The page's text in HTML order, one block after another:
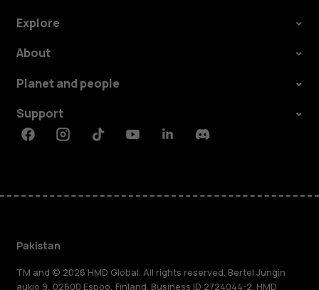
Explore
About
Planet and people
Support
FacebookInstagramTiktokYoutubeLinkedinDiscord
Pakistan
TM and © 2026 HMD Global. All rights reserved. Bertel Jungin
aukio 9, 02600 Espoo, Finland. Business ID 2724044-2. HMD